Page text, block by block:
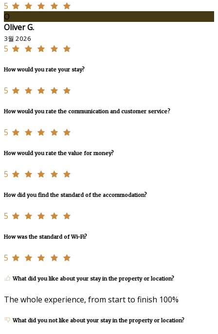
5
O
Oliver G.
3월 2026
5
How would you rate your stay?
5
How would you rate the communication and customer service?
5
How would you rate the value for money?
5
How did you find the standard of the accommodation?
5
How was the standard of Wi-Fi?
5
What did you like about your stay in the property or location?
The whole experience, from start to finish 100%
What did you not like about your stay in the property or location?